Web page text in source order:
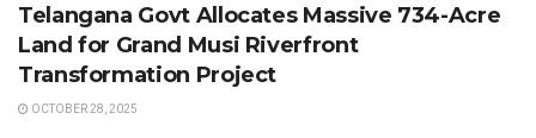
Telangana Govt Allocates Massive 734-Acre
Land for Grand Musi Riverfront
Transformation Project
OCTOBER 28, 2025